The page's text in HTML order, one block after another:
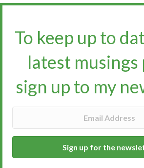
To keep up to
latest musings
sign up to my
Sign up for the